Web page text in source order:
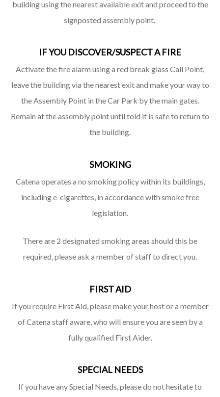
building using the nearest available exit and proceed to the
signposted assembly point.
IF YOU DISCOVER/SUSPECT A FIRE
Activate the fire alarm using a red break glass Call Point,
leave the building via the nearest exit and make your way to
the Assembly Point in the Car Park by the main gates.
Remain at the assembly point until told it is safe to return to
the building.
SMOKING
Catena operates a no smoking policy within its buildings,
including e-cigarettes, in accordance with smoke free
legislation.
There are 2 designated smoking areas should this be
required, please ask a member of staff to direct you.
FIRST AID
If you require First Aid, please make your host or a member
of Catena staff aware, who will ensure you are seen by a
fully qualified First Aider.
SPECIAL NEEDS
If you have any Special Needs, please do not hesitate to